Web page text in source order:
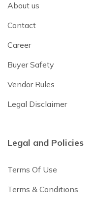
About us
Contact
Career
Buyer Safety
Vendor Rules
Legal Disclaimer
Legal and Policies
Terms Of Use
Terms & Conditions